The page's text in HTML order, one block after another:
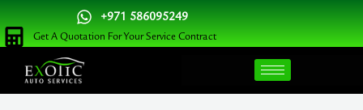
Skip
to
content
+971 586095249
Get A Quotation For Your Service Contract